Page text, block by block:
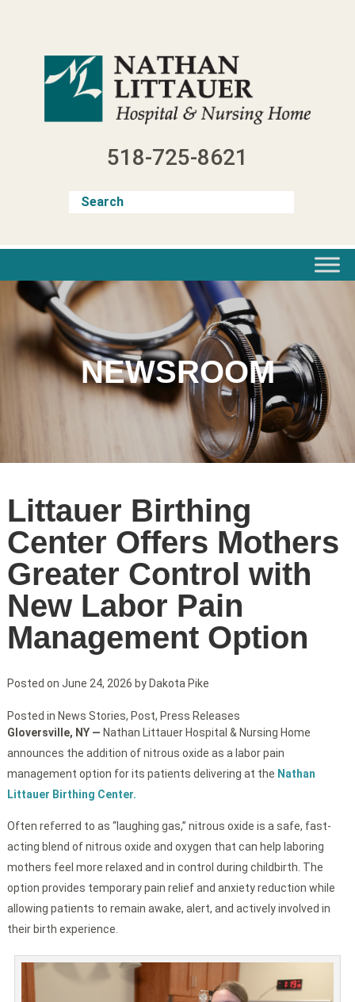
518-725-8621
NEWSROOM
Blog
Littauer Birthing
Center Offers Mothers
Greater Control with
New Labor Pain
Management Option
Posted on June 24, 2026 by Dakota Pike
Gloversville, NY — Nathan Littauer Hospital & Nursing Home
announces the addition of nitrous oxide as a labor pain
management option for its patients delivering at the Nathan
Littauer Birthing Center.
Often referred to as “laughing gas,” nitrous oxide is a safe, fast-
acting blend of nitrous oxide and oxygen that can help laboring
mothers feel more relaxed and in control during childbirth. The
option provides temporary pain relief and anxiety reduction while
allowing patients to remain awake, alert, and actively involved in
their birth experience.
Posted in News Stories, Post, Press Releases